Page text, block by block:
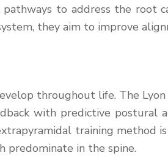
to address the root
they aim to improve
throughout life. The
with predictive
training method
predominate in the spine.